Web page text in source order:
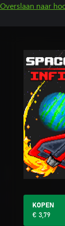
Overslaan naar
KOPEN
€ 3,79